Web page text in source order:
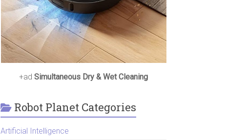
+ad Simultaneous Dry & Wet Cleaning
Robot Planet Categories
Artificial Intelligence